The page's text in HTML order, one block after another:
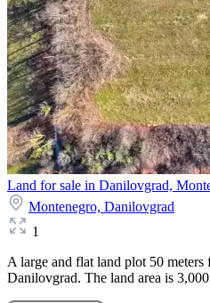
Land for sale in Danilovgrad,
Montenegro, Danilovgrad
1
A large and flat land plot 50
Danilovgrad. The land area is